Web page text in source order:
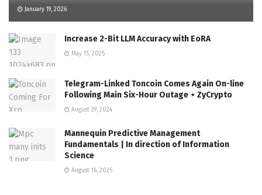
January 19, 2026
Increase 2-Bit LLM Accuracy with EoRA
May 15, 2025
Telegram-Linked Toncoin Comes Again On-line
Following Main Six-Hour Outage ⋆ ZyCrypto
August 29, 2024
Mannequin Predictive Management
Fundamentals | In direction of Information
Science
August 16, 2025